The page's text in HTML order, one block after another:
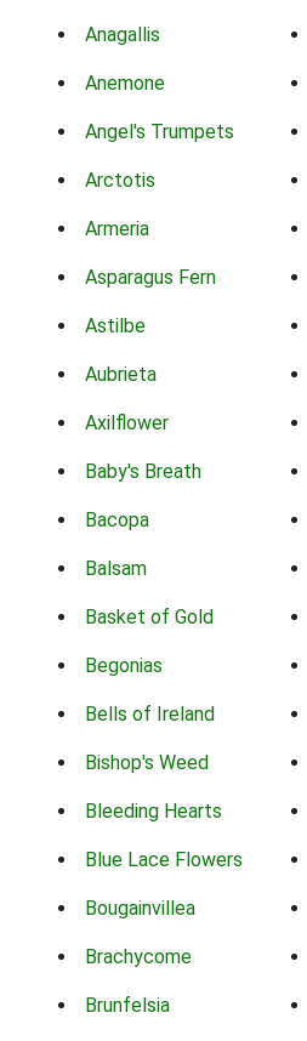
Anagallis
Anemone
Angel's Trumpets
Arctotis
Armeria
Asparagus Fern
Astilbe
Aubrieta
Axilflower
Baby's Breath
Bacopa
Balsam
Basket of Gold
Begonias
Bells of Ireland
Bishop's Weed
Bleeding Hearts
Blue Lace Flowers
Bougainvillea
Brachycome
Brunfelsia